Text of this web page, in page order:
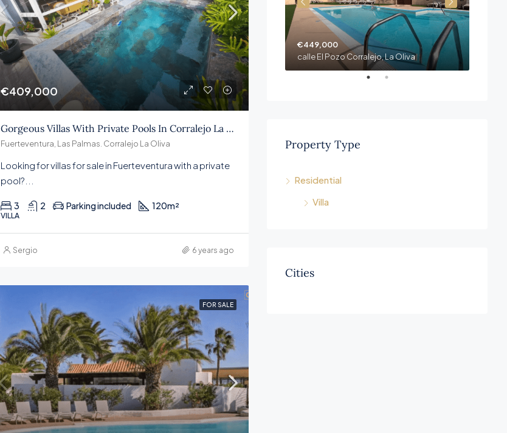
€409,000
Gorgeous Villas With Private Pools In Corralejo La Oliva
Fuerteventura, Las Palmas. Corralejo La Oliva
Looking for villas for sale in Fuerteventura with a private
pool?...
3 2 Parking included 120m²
VILLA
Sergio 6 years ago
FOR SALE
€409,000
€449,000
calle El Pozo Corralejo, La Oliva
Property Type
Residential
Villa
Cities